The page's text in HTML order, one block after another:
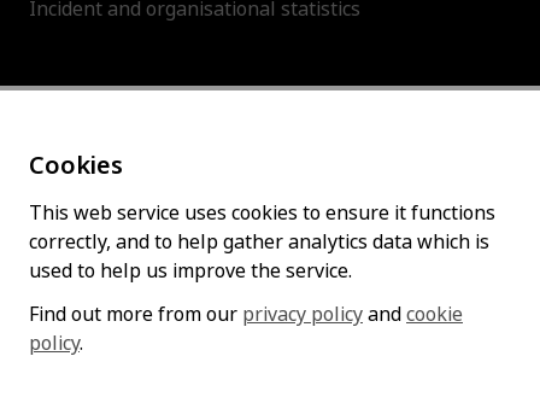
Cookies
This web service uses cookies to ensure it functions
correctly, and to help gather analytics data which is
used to help us improve the service.
Find out more from our privacy policyandcookie
policy.
Incident and organisational statistics
About this site
Accessibility statement
Cookies policy
Privacy policy
Follow us